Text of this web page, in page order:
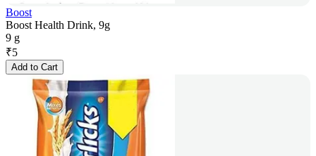
Boost
Boost Health Drink, 9g
9 g
₹5
Add to Cart